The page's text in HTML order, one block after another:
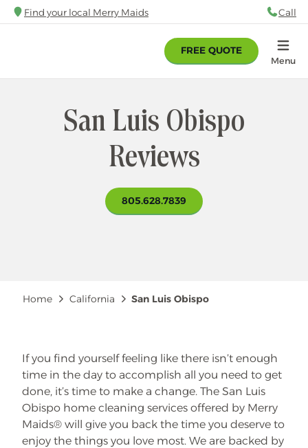
Skip
to
Find your local Merry Maids Call
FREE QUOTE
Menu
San Luis Obispo
Reviews
805.628.7839
Breadcrumb
Home California San Luis Obispo
If you find yourself feeling like there isn’t enough
time in the day to accomplish all you need to get
done, it’s time to make a change. The San Luis
Obispo home cleaning services offered by Merry
Maids® will give you back the time you deserve to
enjoy the things you love most. We are backed by